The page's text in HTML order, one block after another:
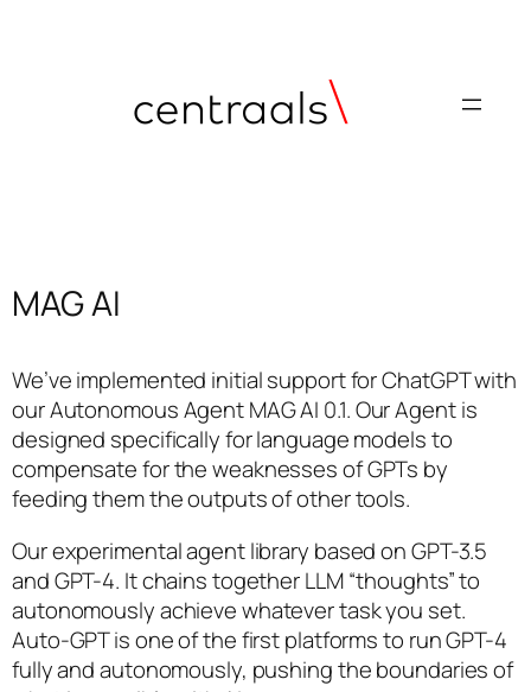
MAG AI
We’ve implemented initial support for ChatGPT with
our Autonomous Agent MAG AI 0.1. Our Agent is
designed specifically for language models to
compensate for the weaknesses of GPTs by
feeding them the outputs of other tools.
Our experimental agent library based on GPT-3.5
and GPT-4. It chains together LLM “thoughts” to
autonomously achieve whatever task you set.
Auto-GPT is one of the first platforms to run GPT-4
fully and autonomously, pushing the boundaries of